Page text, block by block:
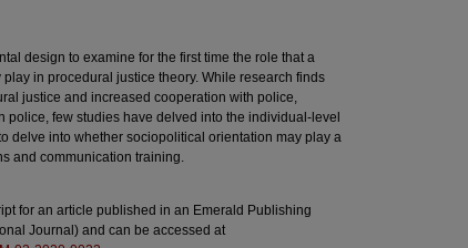
design to examine for the first time the role that a
in procedural justice theory. While research finds
justice and increased cooperation with police,
police, few studies have delved into the individual-level
delve into whether sociopolitical orientation may play a
and communication training.
for an article published in an Emerald Publishing
Journal) and can be accessed at